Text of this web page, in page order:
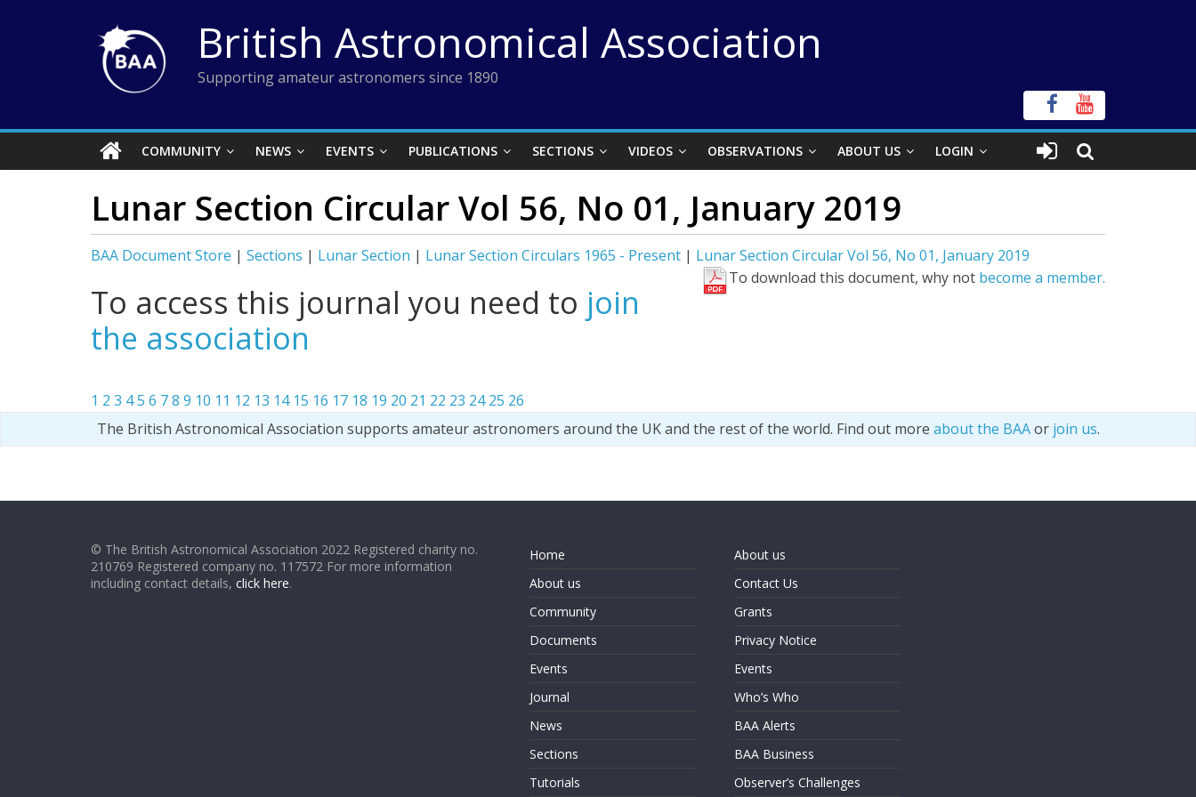
British Astronomical Association
Supporting amateur astronomers since 1890
COMMUNITY NEWS EVENTS PUBLICATIONS SECTIONS VIDEOS OBSERVATIONS ABOUT US LOGIN
Lunar Section Circular Vol 56, No 01, January 2019
BAA Document Store | Sections | Lunar Section | Lunar Section Circulars 1965 - Present | Lunar Section Circular Vol 56, No 01, January 2019
To download this document, why not become a member.
To access this journal you need to join
the association
1 2 3 45 6 78 9 10 11 12 13 14 15 16 17 18 19 20 21 22 23 24 25 26
The British Astronomical Association supports amateur astronomers around the UK and the rest of the world. Find out more about the BAAor join us.
© The British Astronomical Association 2022 Registered charity no.
210769 Registered company no. 117572 For more information
including contact details, click here.
Home
About us
Community
Documents
Events
Journal
News
Sections
Tutorials
About us
Contact Us
Grants
Privacy Notice
Events
Who’s Who
BAA Alerts
BAA Business
Observer’s Challenges